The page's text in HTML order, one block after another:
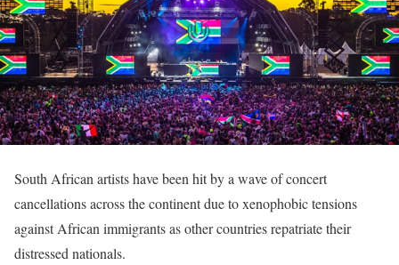
South African artists have been hit by a wave of concert
cancellations across the continent due to xenophobic tensions
against African immigrants as other countries repatriate their
distressed nationals.